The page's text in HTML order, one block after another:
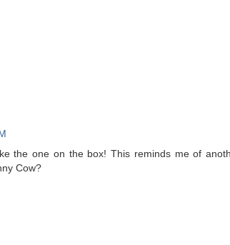
the one on the box! This reminds me of
Cow?